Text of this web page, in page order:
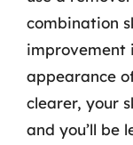
combination
improvement
appearance
clearer, your
and you’ll be